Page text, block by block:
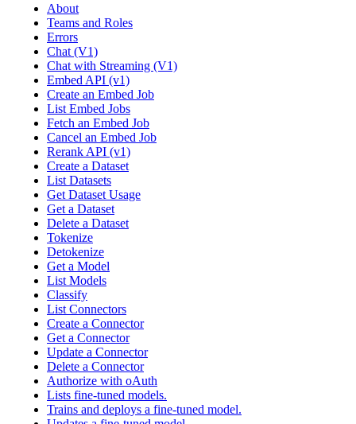
About
Teams and Roles
Errors
Chat (V1)
Chat with Streaming (V1)
Embed API (v1)
Create an Embed Job
List Embed Jobs
Fetch an Embed Job
Cancel an Embed Job
Rerank API (v1)
Create a Dataset
List Datasets
Get Dataset Usage
Get a Dataset
Delete a Dataset
Tokenize
Detokenize
Get a Model
List Models
Classify
List Connectors
Create a Connector
Get a Connector
Update a Connector
Delete a Connector
Authorize with oAuth
Lists fine-tuned models.
Trains and deploys a fine-tuned model.